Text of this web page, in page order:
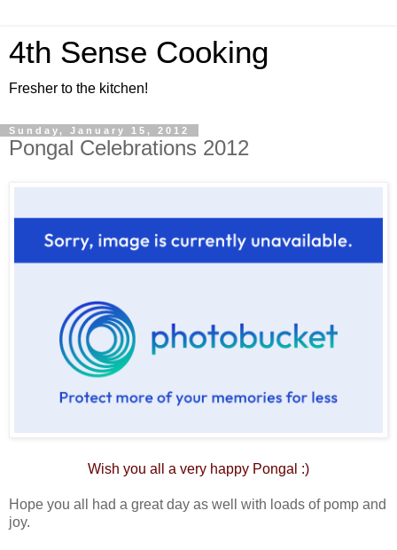
4th Sense Cooking
Fresher to the kitchen!
Sunday, January 15, 2012
Pongal Celebrations 2012
Wish you all a very happy Pongal :)
Hope you all had a great day as well with loads of pomp and
joy.